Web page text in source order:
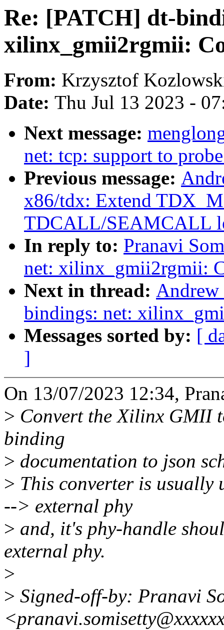
Re: [PATCH] dt-
xilinx_gmii2rgmii:
From: Krzysztof
Date: Thu Jul 13 2023 -
Next message:
net: tcp: support to
Previous message:
x86/tdx: Extend
TDCALL/SEAMCALL
In reply to: Pranavi
net: xilinx_gmii2rgmii:
Next in thread:
bindings: net:
Messages sorted by: [
]
On 13/07/2023 12:34,
> Convert the Xilinx GMII
binding
> documentation to json
> This converter is
--> external phy
> and, it's phy-handle
external phy.
>
> Signed-off-by: Pranavi